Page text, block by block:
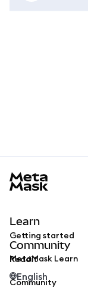
Learn
Getting started
MetaMask Learn
Community
Reddit
Community
English